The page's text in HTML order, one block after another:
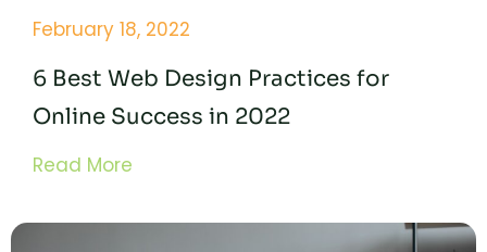
February 18, 2022
6 Best Web Design Practices for
Online Success in 2022
Read More